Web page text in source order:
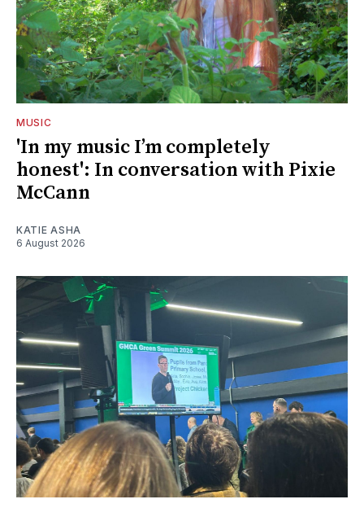
MUSIC
'In my music I’m completely
honest': In conversation with Pixie
McCann
KATIE ASHA
6 August 2026